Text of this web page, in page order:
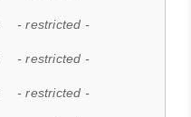
- restricted -
- restricted -
- restricted -